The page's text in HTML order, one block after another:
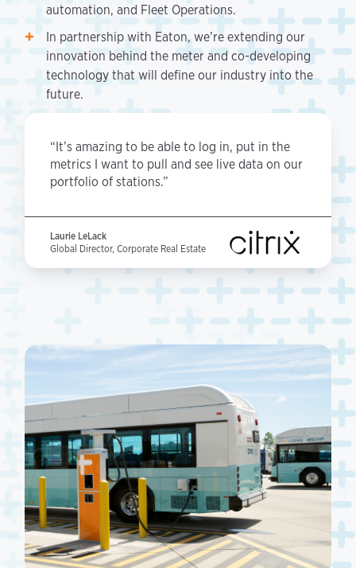
automation, and Fleet Operations.
In partnership with Eaton, we’re extending our
innovation behind the meter and co-developing
technology that will define our industry into the
future.
“It’s amazing to be able to log in, put in the
metrics I want to pull and see live data on our
portfolio of stations.”
Laurie LeLack
Global Director, Corporate Real Estate